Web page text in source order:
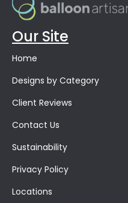
Our Site
Home
Designs by Category
Client Reviews
Contact Us
Sustainability
Privacy Policy
Locations